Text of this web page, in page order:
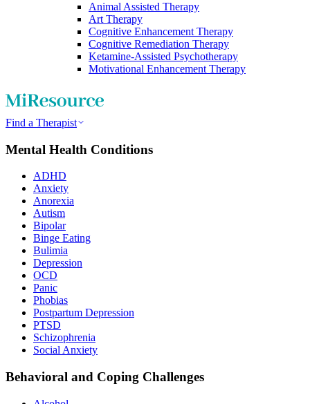
Animal Assisted Therapy
Art Therapy
Cognitive Enhancement Therapy
Cognitive Remediation Therapy
Ketamine-Assisted Psychotherapy
Motivational Enhancement Therapy
Find a Therapist
Mental Health Conditions
ADHD
Anxiety
Anorexia
Autism
Bipolar
Binge Eating
Bulimia
Depression
OCD
Panic
Phobias
Postpartum Depression
PTSD
Schizophrenia
Social Anxiety
Behavioral and Coping Challenges